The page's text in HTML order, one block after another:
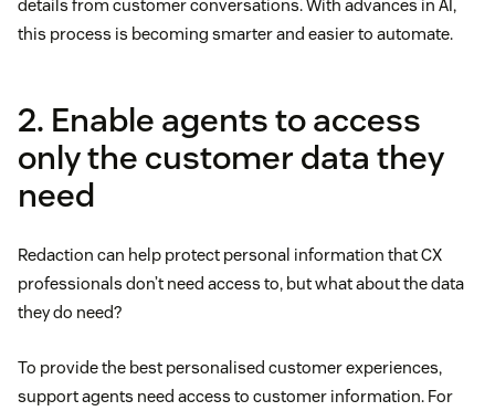
details from customer conversations. With advances in AI,
this process is becoming smarter and easier to automate.
2. Enable agents to access
only the customer data they
need
Redaction can help protect personal information that CX
professionals don’t need access to, but what about the data
they do need?
To provide the best personalised customer experiences,
support agents need access to customer information. For